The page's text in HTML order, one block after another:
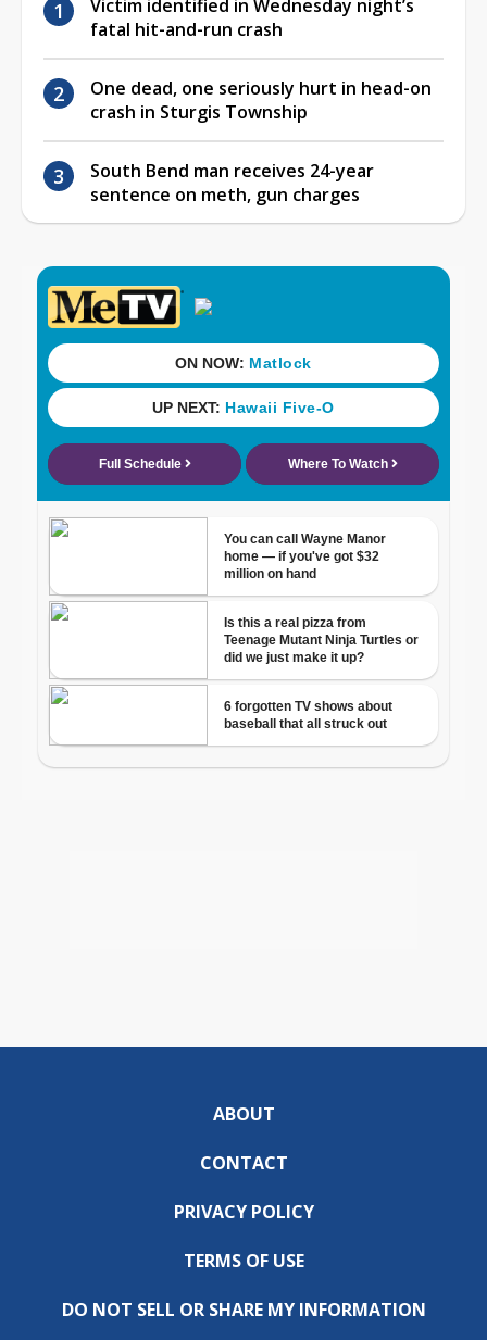
Victim identified in Wednesday night’s
fatal hit-and-run crash
One dead, one seriously hurt in head-on
crash in Sturgis Township
South Bend man receives 24-year
sentence on meth, gun charges
ABOUT
CONTACT
PRIVACY POLICY
TERMS OF USE
DO NOT SELL OR SHARE MY INFORMATION